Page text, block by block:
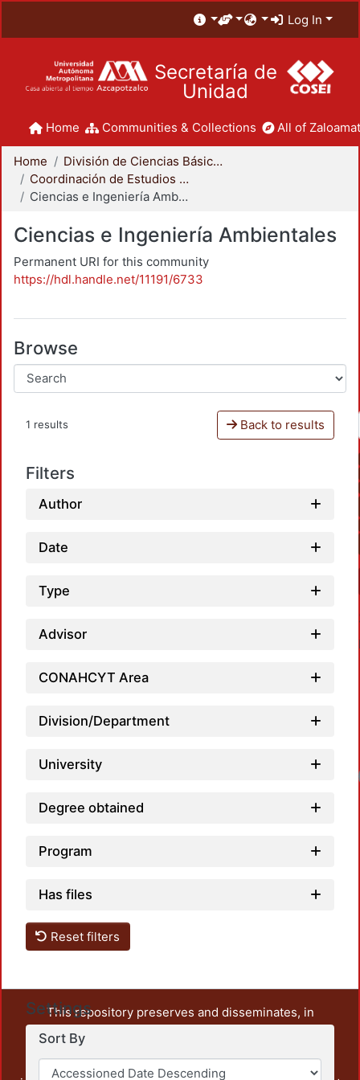
Log In
Secretaría de
Unidad
Home Communities & Collections All of
Home
División de Ciencias Básicas e Ingeniería
Coordinación de Estudios de Posgrado - CBI
Ciencias e Ingeniería Ambientales
Ciencias e Ingeniería Ambientales
Permanent URI for this community
https://hdl.handle.net/11191/6733
Browse
1 results Back to results
Filters
Author
Date
Type
Advisor
CONAHCYT Area
Division/Department
University
Degree obtained
Program
Has files
Reset filters
Settings
Sort By
This repository preserves and disseminates, in
unrestricted open access, the teaching and research
output of UAM Azcapotzalco. It also includes some
administrative and graphic documents from the